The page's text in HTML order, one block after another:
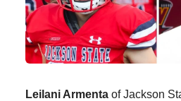
Leilani Armenta of Jackson